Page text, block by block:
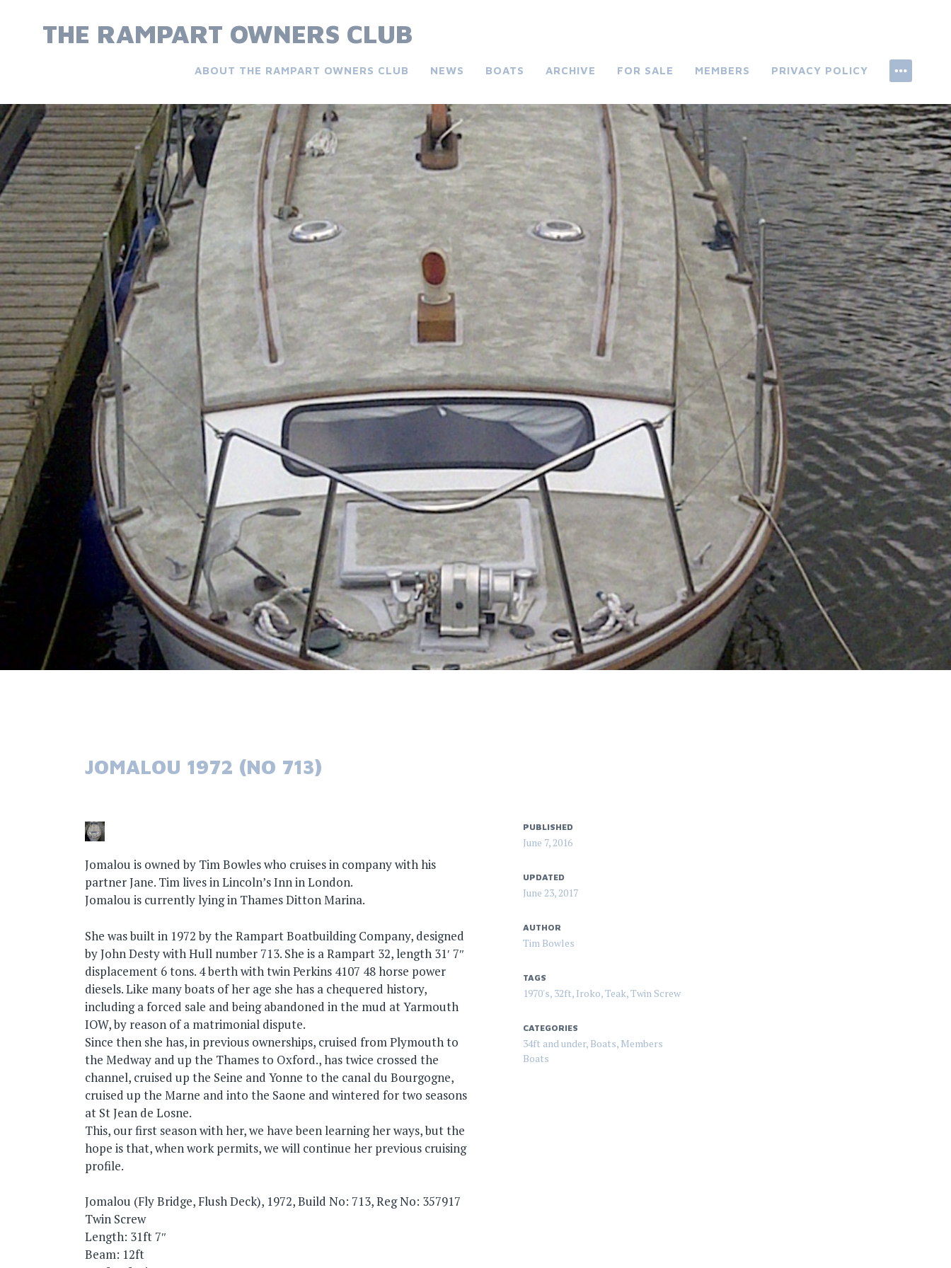
THE RAMPART OWNERS CLUB
ABOUT THE RAMPART OWNERS CLUB NEWS BOATS ARCHIVE FOR SALE MEMBERS PRIVACY POLICY
JOMALOU 1972 (NO 713)
Jomalou is owned by Tim Bowles who cruises in company with his
partner Jane. Tim lives in Lincoln’s Inn in London.
Jomalou is currently lying in Thames Ditton Marina.
She was built in 1972 by the Rampart Boatbuilding Company, designed
by John Desty with Hull number 713. She is a Rampart 32, length 31′ 7″
displacement 6 tons. 4 berth with twin Perkins 4107 48 horse power
diesels. Like many boats of her age she has a chequered history,
including a forced sale and being abandoned in the mud at Yarmouth
IOW, by reason of a matrimonial dispute.
Since then she has, in previous ownerships, cruised from Plymouth to
the Medway and up the Thames to Oxford., has twice crossed the
channel, cruised up the Seine and Yonne to the canal du Bourgogne,
cruised up the Marne and into the Saone and wintered for two seasons
at St Jean de Losne.
This, our first season with her, we have been learning her ways, but the
hope is that, when work permits, we will continue her previous cruising
profile.
Jomalou (Fly Bridge, Flush Deck), 1972, Build No: 713, Reg No: 357917
Twin Screw
Length: 31ft 7″
Beam: 12ft
PUBLISHED
June 7, 2016
UPDATED
June 23, 2017
AUTHOR
Tim Bowles
TAGS
1970's, 32ft, Iroko,Teak,Twin Screw
CATEGORIES
34ft and under, Boats, Members
Boats